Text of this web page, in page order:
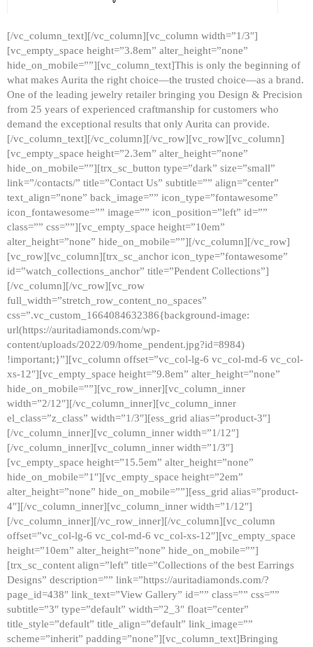
[/vc_column_text][/vc_column][vc_column width=”1/3″]
[vc_empty_space height=”3.8em” alter_height=”none”
hide_on_mobile=””][vc_column_text]This is only the beginning of
what makes Aurita the right choice—the trusted choice—as a brand.
One of the leading jewelry retailer bringing you Design & Precision
from 25 years of experienced craftmanship for customers who
demand the exceptional results that only Aurita can provide.
[/vc_column_text][/vc_column][/vc_row][vc_row][vc_column]
[vc_empty_space height=”2.3em” alter_height=”none”
hide_on_mobile=””][trx_sc_button type=”dark” size=”small”
link=”/contacts/” title=”Contact Us” subtitle=”” align=”center”
text_align=”none” back_image=”” icon_type=”fontawesome”
icon_fontawesome=”” image=”” icon_position=”left” id=””
class=”” css=””][vc_empty_space height=”10em”
alter_height=”none” hide_on_mobile=””][/vc_column][/vc_row]
[vc_row][vc_column][trx_sc_anchor icon_type=”fontawesome”
id=”watch_collections_anchor” title=”Pendent Collections”]
[/vc_column][/vc_row][vc_row
full_width=”stretch_row_content_no_spaces”
css=”.vc_custom_1664084632386{background-image:
url(https://auritadiamonds.com/wp-
content/uploads/2022/09/home_pendent.jpg?id=8984)
!important;}”][vc_column offset=”vc_col-lg-6 vc_col-md-6 vc_col-
xs-12″][vc_empty_space height=”9.8em” alter_height=”none”
hide_on_mobile=””][vc_row_inner][vc_column_inner
width=”2/12″][/vc_column_inner][vc_column_inner
el_class=”z_class” width=”1/3″][ess_grid alias=”product-3″]
[/vc_column_inner][vc_column_inner width=”1/12″]
[/vc_column_inner][vc_column_inner width=”1/3″]
[vc_empty_space height=”15.5em” alter_height=”none”
hide_on_mobile=”1″][vc_empty_space height=”2em”
alter_height=”none” hide_on_mobile=””][ess_grid alias=”product-
4″][/vc_column_inner][vc_column_inner width=”1/12″]
[/vc_column_inner][/vc_row_inner][/vc_column][vc_column
offset=”vc_col-lg-6 vc_col-md-6 vc_col-xs-12″][vc_empty_space
height=”10em” alter_height=”none” hide_on_mobile=””]
[trx_sc_content align=”left” title=”Collections of the best Earrings
Designs” description=”” link=”https://auritadiamonds.com/?
page_id=438″ link_text=”View Gallery” id=”” class=”” css=””
subtitle=”3″ type=”default” width=”2_3″ float=”center”
title_style=”default” title_align=”default” link_image=””
scheme=”inherit” padding=”none”][vc_column_text]Bringing